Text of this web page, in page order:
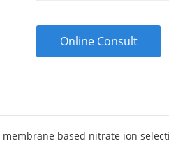
Online Consult
based nitrate ion